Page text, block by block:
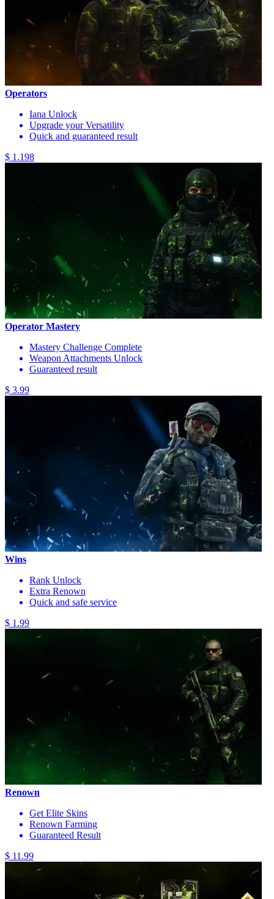
Operators
Iana Unlock
Upgrade your Versatility
Quick and guaranteed result
$ 1.198
Operator Mastery
Mastery Challenge Complete
Weapon Attachments Unlock
Guaranteed result
$ 3.99
Wins
Rank Unlock
Extra Renown
Quick and safe service
$ 1.99
Renown
Get Elite Skins
Renown Farming
Guaranteed Result
$ 11.99